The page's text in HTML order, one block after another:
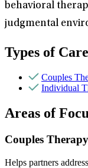
behavioral
judgmental
Types of
Couples
Individual
Areas of
Couples Therapy
Helps partners